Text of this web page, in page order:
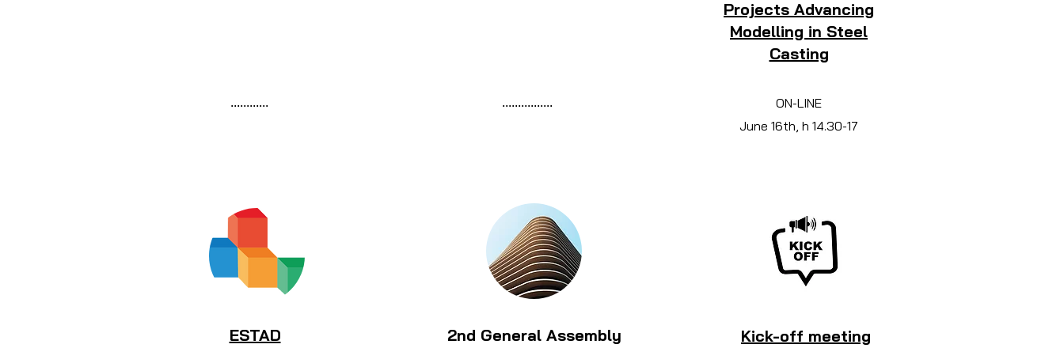
............
ESTAD
................
2nd General Assembly
Projects Advancing
Modelling in Steel
Casting
ON-LINE
June 16th, h 14.30-17
Kick-off meeting